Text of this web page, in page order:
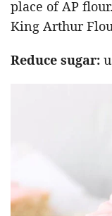
place of AP
King Arthur
Reduce sugar: